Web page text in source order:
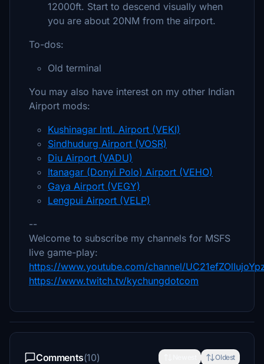
12000ft. Start to descend visually when
you are about 20NM from the airport.
To-dos:
Old terminal
You may also have interest on my other Indian
Airport mods:
Kushinagar Intl. Airport (VEKI)
Sindhudurg Airport (VOSR)
Diu Airport (VADU)
Itanagar (Donyi Polo) Airport (VEHO)
Gaya Airport (VEGY)
Lengpui Airport (VELP)
--
Welcome to subscribe my channels for MSFS
live game-play:
https://www.youtube.com/channel/
https://www.twitch.tv/kychungdotcom
Comments(10) Oldest